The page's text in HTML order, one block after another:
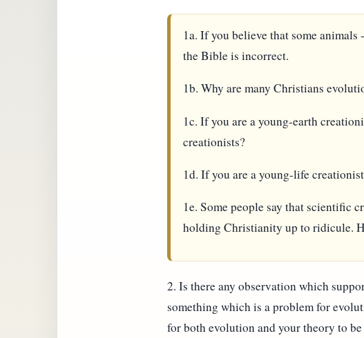
1a. If you believe that some
the Bible is incorrect.
1b. Why are many Christians
1c. If you are a young-earth
creationists?
1d. If you are a young-life
1e. Some people say that scientific
holding Christianity up to ridicule.
2. Is there any observation which
something which is a problem for
for both evolution and your theory to